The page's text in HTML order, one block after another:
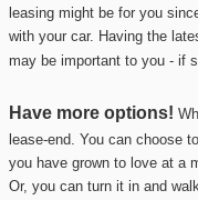
leasing might be for you
with your car. Having the
may be important to you - if
Have more options!
lease-end. You can choose
you have grown to love at a
Or, you can turn it in and